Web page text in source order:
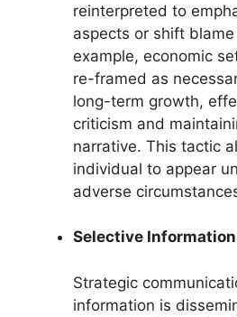
reinterpreted to
aspects or shift
example, economic
re-framed as
long-term growth,
criticism and
narrative. This tactic
individual to appear
adverse
Selective Information
Strategic
information is